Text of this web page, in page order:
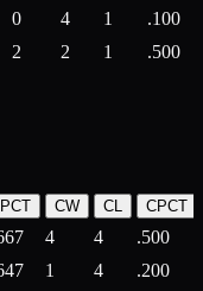
0 4 1
.100
2 2 1 .500
PCT CW CL CPCT
4 4 .500
1 4 .200